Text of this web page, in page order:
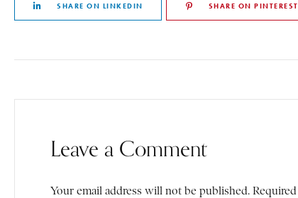
SHARE ON LINKEDIN SHARE ON PINTEREST
Leave a Comment
Your email address will not be published.